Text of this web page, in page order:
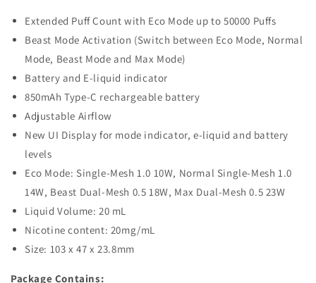
Extended Puff Count with Eco Mode up to 50000 Puffs
Beast Mode Activation (Switch between Eco Mode, Normal
Mode, Beast Mode and Max Mode)
Battery and E-liquid indicator
850mAh Type-C rechargeable battery
Adjustable Airflow
New UI Display for mode indicator, e-liquid and battery
levels
Eco Mode: Single-Mesh 1.0 10W, Normal Single-Mesh 1.0
14W, Beast Dual-Mesh 0.5 18W, Max Dual-Mesh 0.5 23W
Liquid Volume: 20 mL
Nicotine content: 20mg/mL
Size: 103 x 47 x 23.8mm
Package Contains: